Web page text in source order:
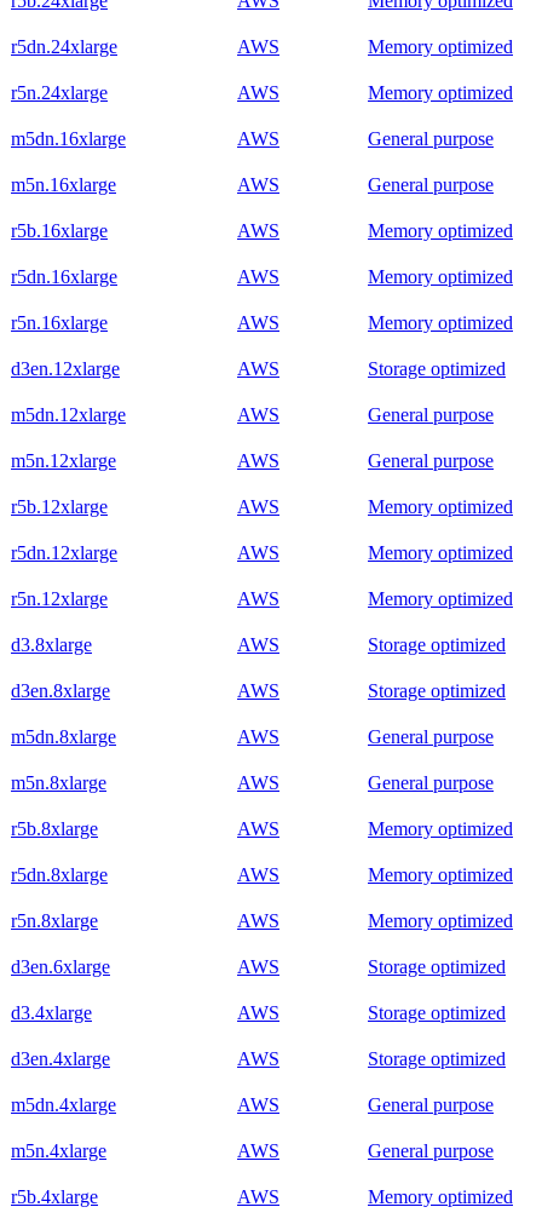
r5dn.24xlarge AWS Memory optimized
r5n.24xlarge AWS Memory optimized
m5dn.16xlarge AWS General purpose
m5n.16xlarge AWS General purpose
r5b.16xlarge AWS Memory optimized
r5dn.16xlarge AWS Memory optimized
r5n.16xlarge AWS Memory optimized
d3en.12xlarge AWS Storage optimized
m5dn.12xlarge AWS General purpose
m5n.12xlarge AWS General purpose
r5b.12xlarge AWS Memory optimized
r5dn.12xlarge AWS Memory optimized
r5n.12xlarge AWS Memory optimized
d3.8xlarge AWS Storage optimized
d3en.8xlarge AWS Storage optimized
m5dn.8xlarge AWS General purpose
m5n.8xlarge AWS General purpose
r5b.8xlarge AWS Memory optimized
r5dn.8xlarge AWS Memory optimized
r5n.8xlarge AWS Memory optimized
d3en.6xlarge AWS Storage optimized
d3.4xlarge AWS Storage optimized
d3en.4xlarge AWS Storage optimized
m5dn.4xlarge AWS General purpose
m5n.4xlarge AWS General purpose
r5b.4xlarge AWS Memory optimized